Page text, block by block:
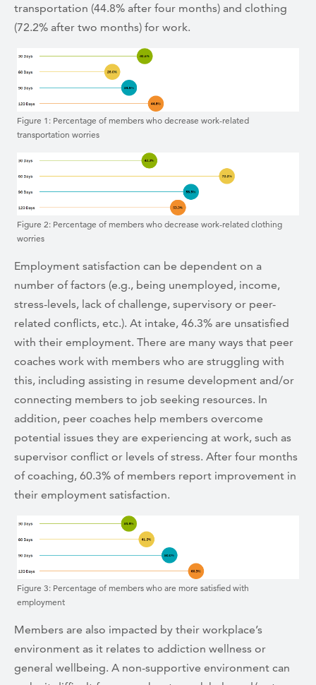
transportation (44.8% after four months) and clothing
(72.2% after two months) for work.
Figure 1: Percentage of members who decrease work-related
transportation worries
Figure 2: Percentage of members who decrease work-related clothing
worries
Employment satisfaction can be dependent on a
number of factors (e.g., being unemployed, income,
stress-levels, lack of challenge, supervisory or peer-
related conflicts, etc.). At intake, 46.3% are unsatisfied
with their employment. There are many ways that peer
coaches work with members who are struggling with
this, including assisting in resume development and/or
connecting members to job seeking resources. In
addition, peer coaches help members overcome
potential issues they are experiencing at work, such as
supervisor conflict or levels of stress. After four months
of coaching, 60.3% of members report improvement in
their employment satisfaction.
Figure 3: Percentage of members who are more satisfied with
employment
Members are also impacted by their workplace’s
environment as it relates to addiction wellness or
general wellbeing. A non-supportive environment can